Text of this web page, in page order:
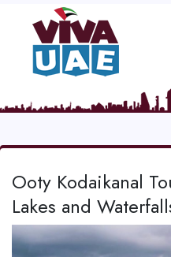
Ooty Kodaikanal
Lakes and